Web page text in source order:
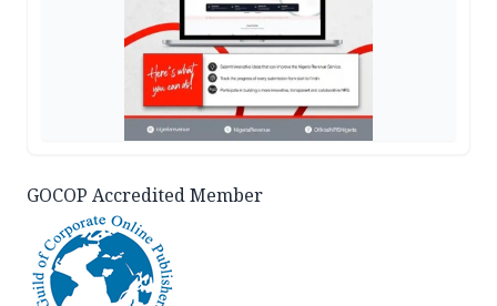
GOCOP Accredited Member